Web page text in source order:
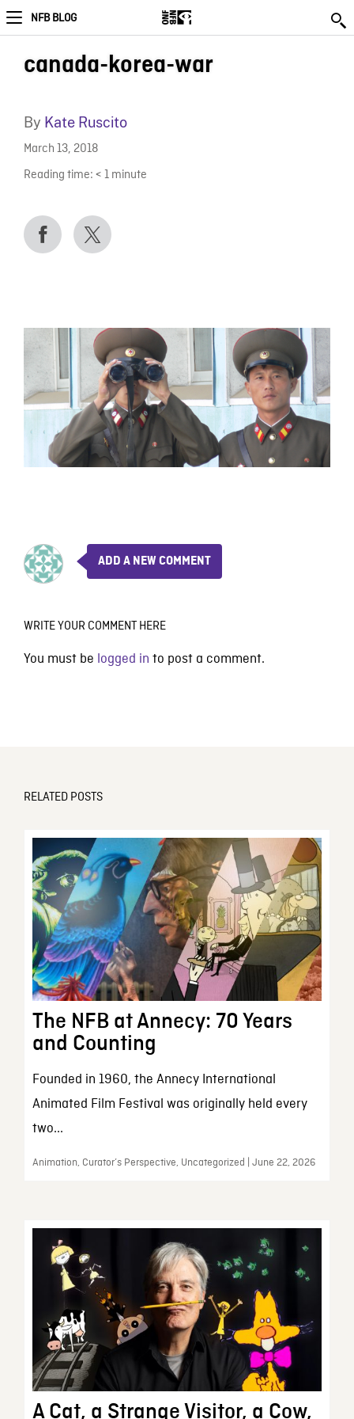
NFB BLOG
canada-korea-war
By Kate Ruscito
March 13, 2018
Reading time: < 1 minute
ADD A NEW COMMENT
WRITE YOUR COMMENT HERE
You must be logged in to post a comment.
RELATED POSTS
The NFB at Annecy: 70 Years
and Counting
Founded in 1960, the Annecy International
Animated Film Festival was originally held every
two...
Animation, Curator’s Perspective, Uncategorized | June 22, 2026
A Cat, a Strange Visitor, a Cow,